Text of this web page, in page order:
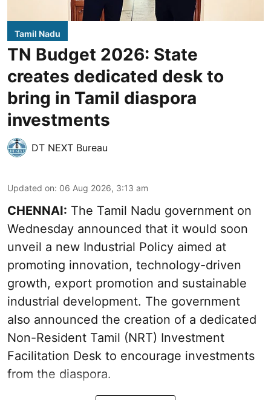
Tamil Nadu
TN Budget 2026: State
creates dedicated desk to
bring in Tamil diaspora
investments
DT NEXT Bureau
Updated on: 06 Aug 2026, 3:13 am
CHENNAI: The Tamil Nadu government on
Wednesday announced that it would soon
unveil a new Industrial Policy aimed at
promoting innovation, technology-driven
growth, export promotion and sustainable
industrial development. The government
also announced the creation of a dedicated
Non-Resident Tamil (NRT) Investment
Facilitation Desk to encourage investments
from the diaspora.